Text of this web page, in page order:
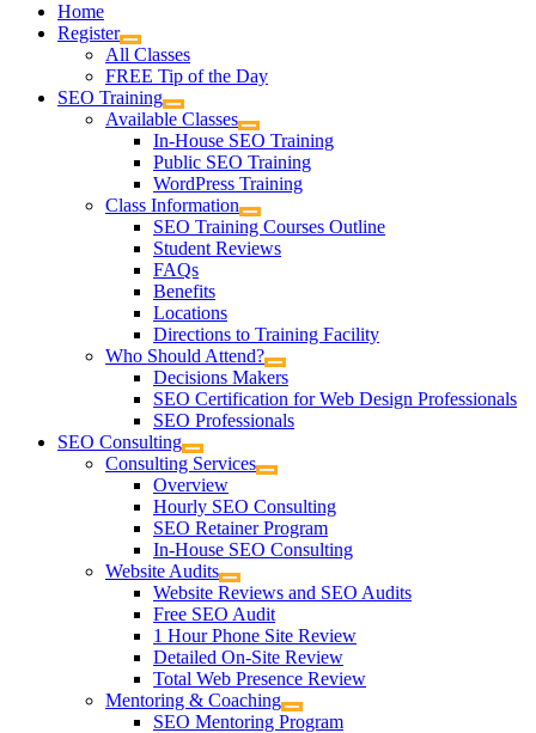
Home
Register
All Classes
FREE Tip of the Day
SEO Training
Available Classes
In-House SEO Training
Public SEO Training
WordPress Training
Class Information
SEO Training Courses Outline
Student Reviews
FAQs
Benefits
Locations
Directions to Training Facility
Who Should Attend?
Decisions Makers
SEO Certification for Web Design Professionals
SEO Professionals
SEO Consulting
Consulting Services
Overview
Hourly SEO Consulting
SEO Retainer Program
In-House SEO Consulting
Website Audits
Website Reviews and SEO Audits
Free SEO Audit
1 Hour Phone Site Review
Detailed On-Site Review
Total Web Presence Review
Mentoring & Coaching
SEO Mentoring Program